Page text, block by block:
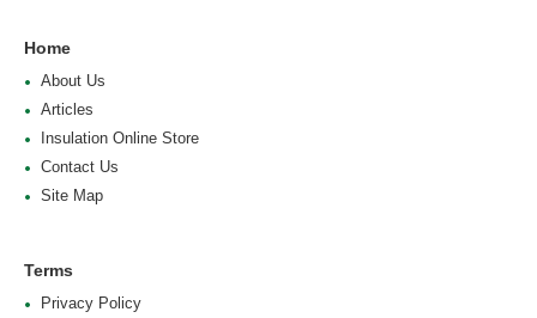
Home
About Us
Articles
Insulation Online Store
Contact Us
Site Map
Terms
Privacy Policy